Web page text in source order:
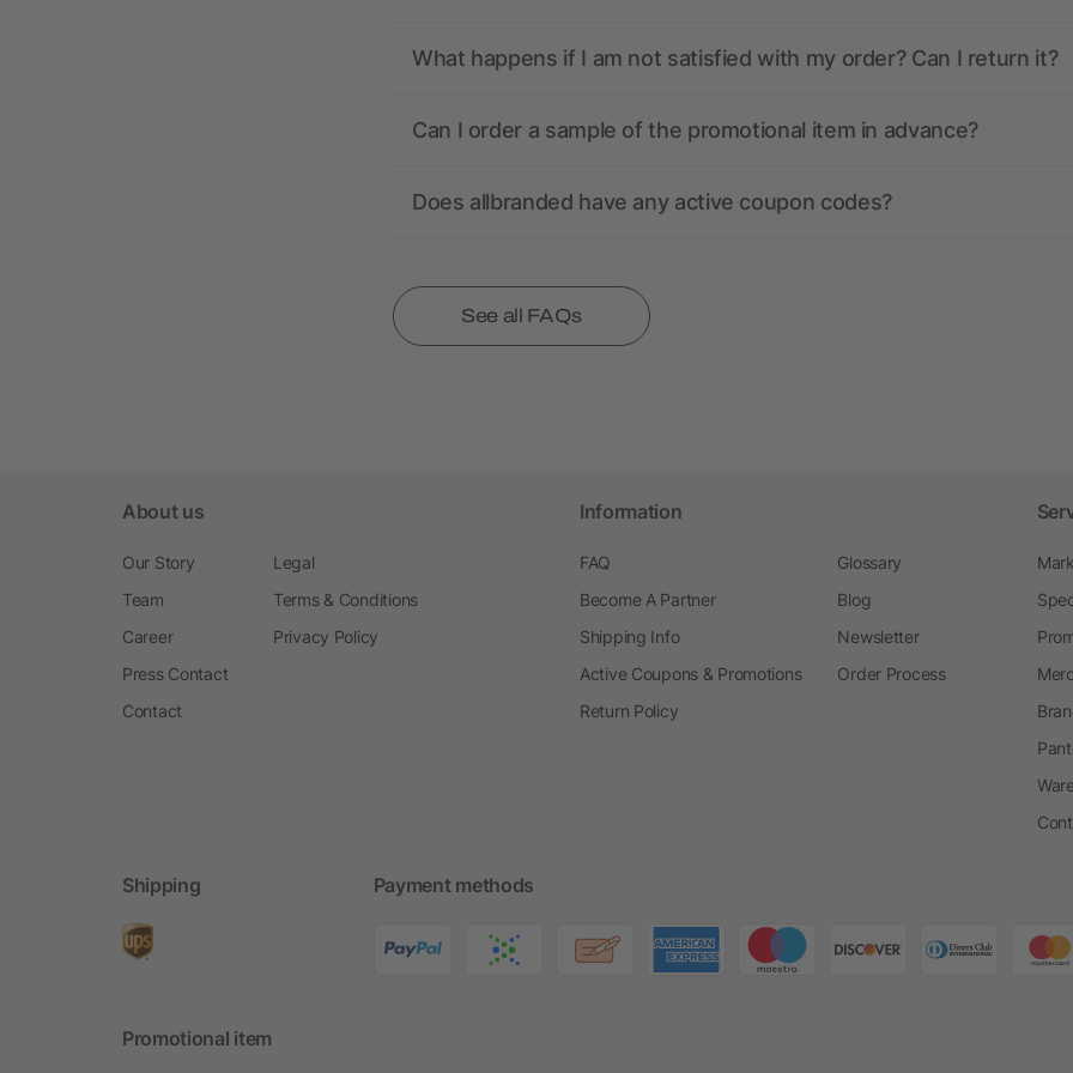
What happens if I am not satisfied with my order? Can I return it?
Can I order a sample of the promotional item in advance?
Does allbranded have any active coupon codes?
See all FAQs
About us
Our Story
Team
Career
Press Contact
Contact
Legal
Terms & Conditions
Privacy Policy
Information
FAQ
Become A Partner
Shipping Info
Active Coupons & Promotions
Return Policy
Glossary
Blog
Newsletter
Order Process
Shipping Payment methods
Promotional item